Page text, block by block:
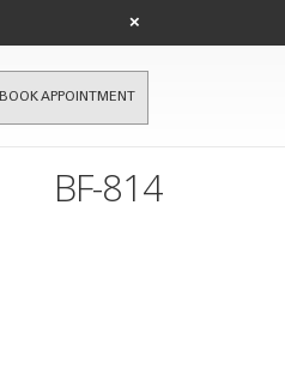
×
BOOK APPOINTMENT
BF-814